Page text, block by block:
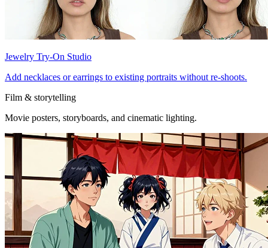
Jewelry Try-On Studio
Add necklaces or earrings to existing portraits without re-shoots.
Film & storytelling
Movie posters, storyboards, and cinematic lighting.